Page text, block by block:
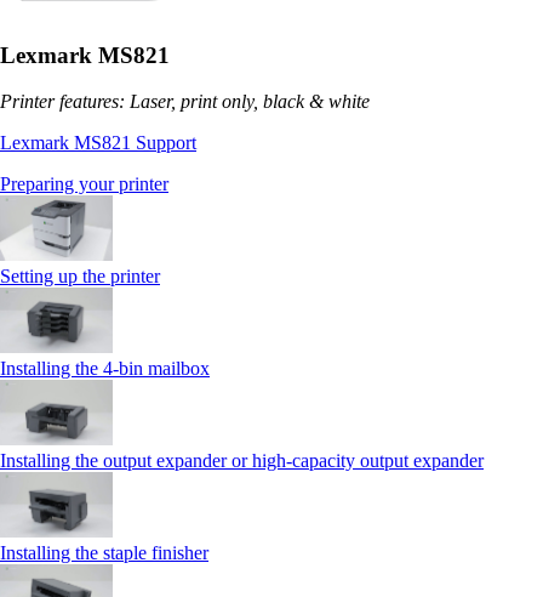
Lexmark MS821
Printer features: Laser, print only, black & white
Lexmark MS821 Support
Preparing your printer
Setting up the printer
Installing the 4‑bin mailbox
Installing the output expander or high‑capacity output expander
Installing the staple finisher